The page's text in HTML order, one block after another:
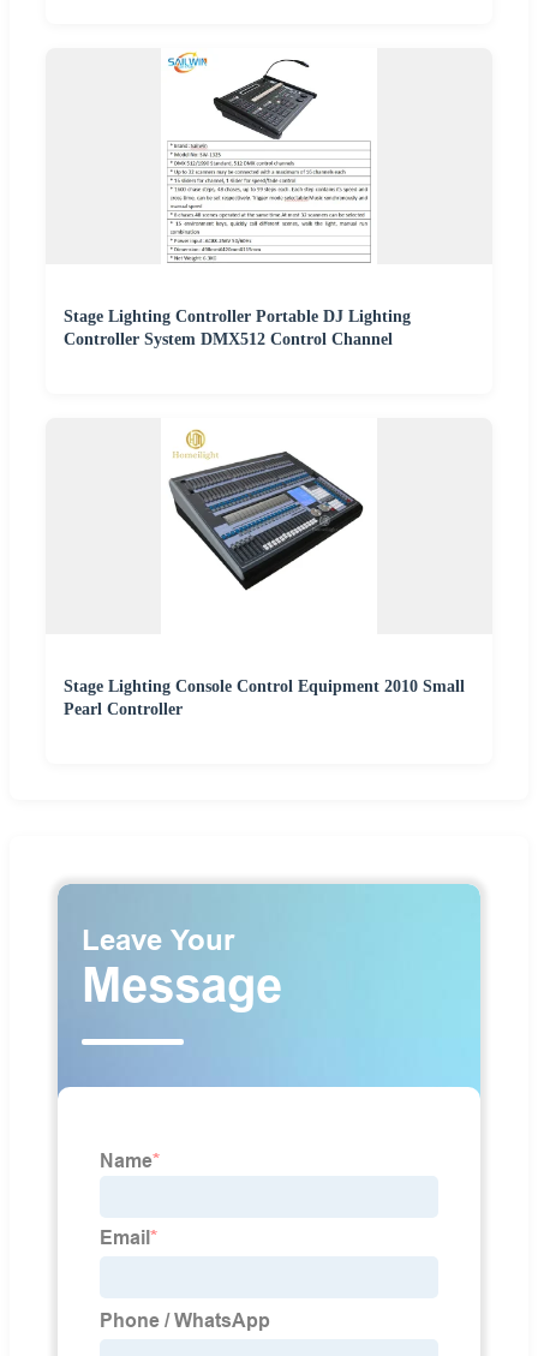
Stage Lighting Controller Portable DJ Lighting
Controller System DMX512 Control Channel
Stage Lighting Console Control Equipment 2010 Small
Pearl Controller